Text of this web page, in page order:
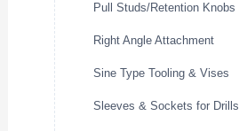
Pull Studs/Retention Knobs
Right Angle Attachment
Sine Type Tooling & Vises
Sleeves & Sockets for Drills